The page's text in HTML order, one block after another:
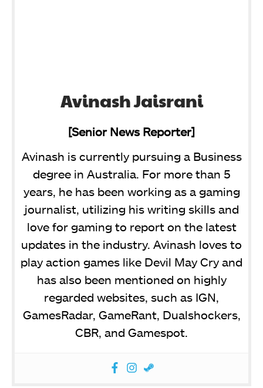
Avinash Jaisrani
[Senior News Reporter]
Avinash is currently pursuing a Business
degree in Australia. For more than 5
years, he has been working as a gaming
journalist, utilizing his writing skills and
love for gaming to report on the latest
updates in the industry. Avinash loves to
play action games like Devil May Cry and
has also been mentioned on highly
regarded websites, such as IGN,
GamesRadar, GameRant, Dualshockers,
CBR, and Gamespot.